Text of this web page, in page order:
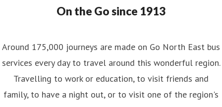
On the Go since 1913
Around 175,000 journeys are made on Go North East bus
services every day to travel around this wonderful region.
Travelling to work or education, to visit friends and
family, to have a night out, or to visit one of the region's